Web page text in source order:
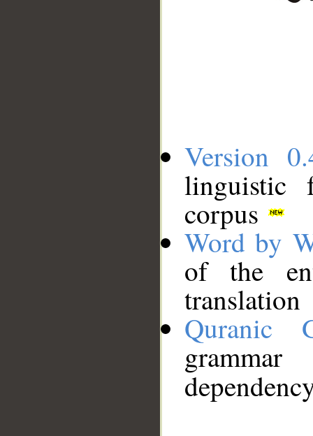
Version
linguistic
corpus
Word by
of the
translation
Quranic